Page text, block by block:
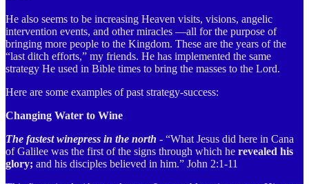
He also seems to be increasing Heaven visits, visions, angelic
intervention events, and other miracles —all for the purpose of
bringing more people to the Kingdom. These are the years of the
“last ditch efforts,” my friends. He has implemented the same
strategy He used in Bible times to bring the masses to the Lord.
Here are some examples of past strategy-success:
Changing Water to Wine
The fastest winepress in the north - “What Jesus did here in Cana
of Galilee was the first of the signs through which he revealed his
glory; and his disciples believed in him.” John 2:1-11